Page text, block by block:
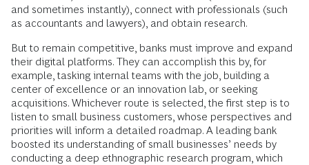
and sometimes instantly), connect with professionals (such
as accountants and lawyers), and obtain research.
But to remain competitive, banks must improve and expand
their digital platforms. They can accomplish this by, for
example, tasking internal teams with the job, building a
center of excellence or an innovation lab, or seeking
acquisitions. Whichever route is selected, the first step is to
listen to small business customers, whose perspectives and
priorities will inform a detailed roadmap. A leading bank
boosted its understanding of small businesses’ needs by
conducting a deep ethnographic research program, which